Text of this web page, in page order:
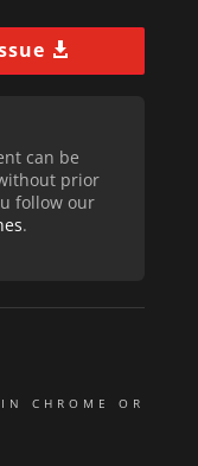
can be
prior
follow our
.
CHROME OR